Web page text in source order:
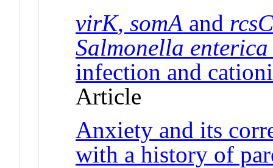
virK,somA and
Salmonella enterica
infection and
Article
Anxiety and its
with a history of